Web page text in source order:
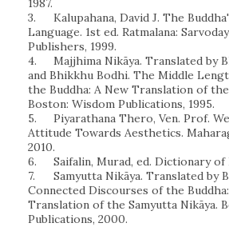
1987.
3.
Kalupahana, David J. The
Language. 1st ed. Ratmalana:
Publishers, 1999.
4.
Majjhima Nikāya. Translated by
and Bhikkhu Bodhi. The Middle
the Buddha: A New Translation of
Boston: Wisdom Publications, 1995.
5.
Piyarathana Thero, Ven. Prof.
Attitude Towards Aesthetics.
2010.
6.
Saifalin, Murad, ed. Dictionary of
7.
Samyutta Nikāya. Translated by
Connected Discourses of the
Translation of the Samyutta Nikāya.
Publications, 2000.